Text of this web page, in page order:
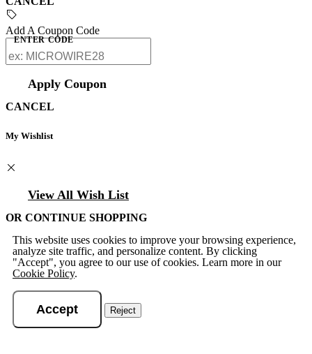
Add A Coupon Code
ENTER CODE
Apply Coupon
CANCEL
My Wishlist
View All Wish List
OR CONTINUE SHOPPING
This website uses cookies to improve your browsing experience,
analyze site traffic, and personalize content. By clicking
"Accept", you agree to our use of cookies. Learn more in our
Cookie Policy.
Accept Reject